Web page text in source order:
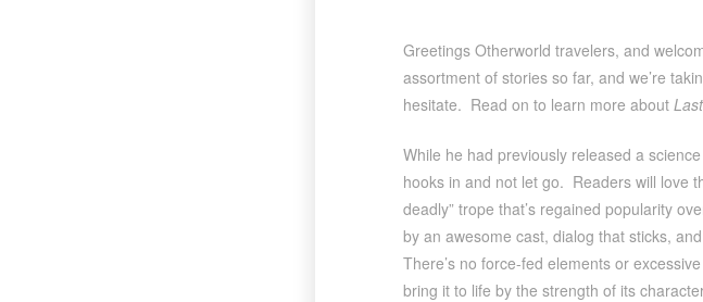
Greetings Otherworld travelers, and
assortment of stories so far, and we’re
hesitate. Read on to learn more about
While he had previously released a
hooks in and not let go. Readers will love
deadly” trope that’s regained popularity
by an awesome cast, dialog that sticks,
There’s no force-fed elements or
bring it to life by the strength of its